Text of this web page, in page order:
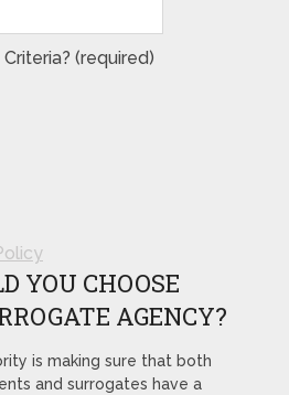
(required)
YOU CHOOSE
AGENCY?
is making sure that both
and surrogates have a